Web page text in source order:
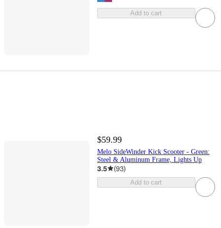
Add to cart
$59.99
Melo SideWinder Kick Scooter - Green:
Steel & Aluminum Frame, Lights Up
3.5 (93)
Add to cart